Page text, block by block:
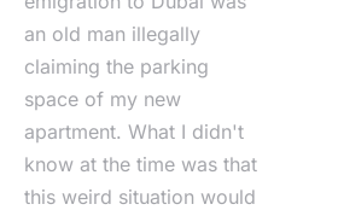
an old man illegally
claiming the parking
space of my new
apartment. What I didn't
know at the time was that
this weird situation would